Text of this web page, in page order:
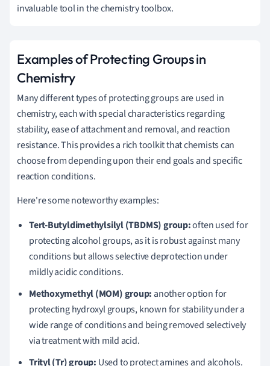
invaluable tool in the chemistry toolbox.
Examples of Protecting Groups in
Chemistry
Many different types of protecting groups are used in
chemistry, each with special characteristics regarding
stability, ease of attachment and removal, and reaction
resistance. This provides a rich toolkit that chemists can
choose from depending upon their end goals and specific
reaction conditions.
Here're some noteworthy examples:
Tert-Butyldimethylsilyl (TBDMS) group:often used for
protecting alcohol groups, as it is robust against many
conditions but allows selective deprotection under
mildly acidic conditions.
Methoxymethyl (MOM) group: another option for
protecting hydroxyl groups, known for stability under a
wide range of conditions and being removed selectively
via treatment with mild acid.
Trityl (Tr) group: Used to protect amines and alcohols.